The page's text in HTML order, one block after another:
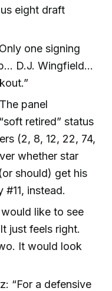
eight draft
one signing
D.J. Wingfield...
panel
retired” status
(2, 8, 12, 22, 74,
whether star
should) get his
instead.
like to see
just feels right.
It would look
“For a defensive